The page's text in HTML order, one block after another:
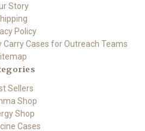
Story
Policy
Carry Cases for Outreach Teams
Sellers
Shop
Shop
Cases